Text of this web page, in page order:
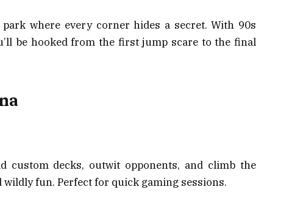
where every corner hides a secret. With 90s
be hooked from the first jump scare to the final
custom decks, outwit opponents, and climb the
wildly fun. Perfect for quick gaming sessions.